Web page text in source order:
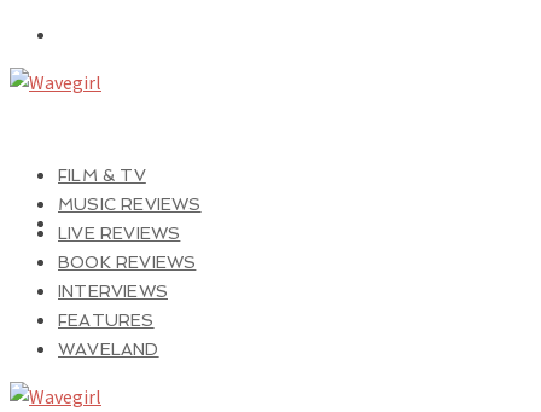
FILM & TV
MUSIC REVIEWS
LIVE REVIEWS
BOOK REVIEWS
INTERVIEWS
FEATURES
WAVELAND